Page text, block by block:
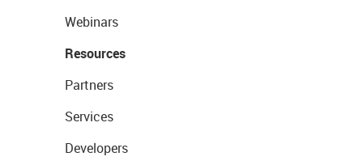
Webinars
Resources
Partners
Services
Developers